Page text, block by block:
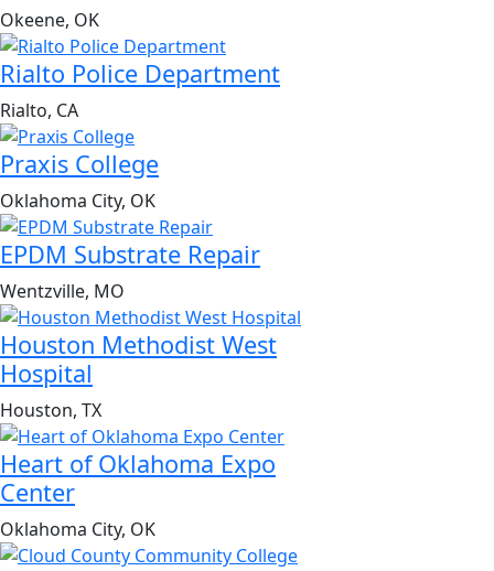
Okeene, OK
Rialto Police Department
Rialto, CA
Praxis College
Oklahoma City, OK
EPDM Substrate Repair
Wentzville, MO
Houston Methodist West
Hospital
Houston, TX
Heart of Oklahoma Expo
Center
Oklahoma City, OK